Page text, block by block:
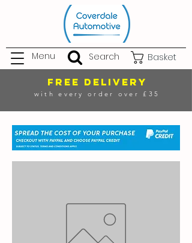
Basket
Menu Search
FREE DELIVERY
with every order over £35